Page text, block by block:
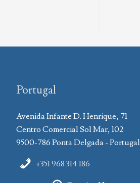
Portugal
Avenida Infante D. Henrique, 71
Centro Comercial Sol Mar, 102
9500-786 Ponta Delgada - Portugal
+351 968 314 186